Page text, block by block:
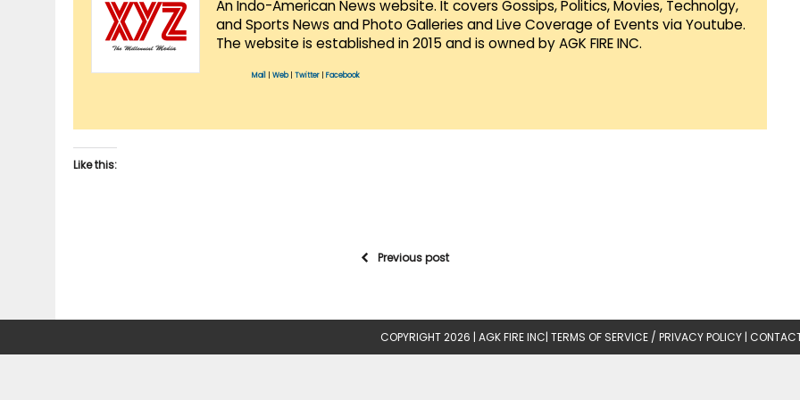
An Indo-American News website. It covers Gossips, Politics, Movies, Technolgy,
and Sports News and Photo Galleries and Live Coverage of Events via Youtube.
The website is established in 2015 and is owned by AGK FIRE INC.
Mail Web| Twitter Facebook
Like this:
Previous post
COPYRIGHT 2026 | AGK FIRE INC TERMS OF SERVICE / PRIVACY POLICY